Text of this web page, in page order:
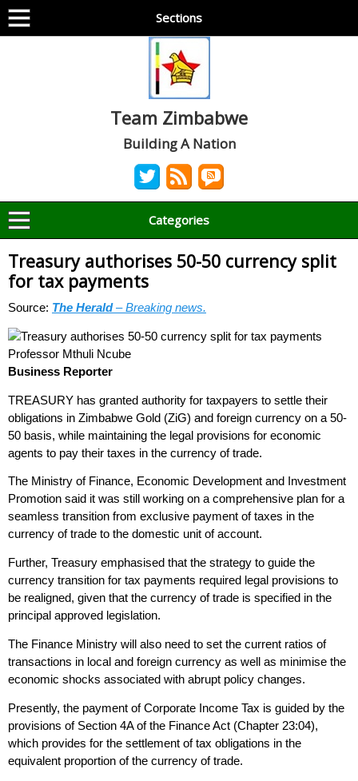
Sections
Team Zimbabwe
Building A Nation
Categories
Treasury authorises 50-50 currency split
for tax payments
Source: The Herald– Breaking news.
Professor Mthuli Ncube
Business Reporter
TREASURY has granted authority for taxpayers to settle their
obligations in Zimbabwe Gold (ZiG) and foreign currency on a 50-
50 basis, while maintaining the legal provisions for economic
agents to pay their taxes in the currency of trade.
The Ministry of Finance, Economic Development and Investment
Promotion said it was still working on a comprehensive plan for a
seamless transition from exclusive payment of taxes in the
currency of trade to the domestic unit of account.
Further, Treasury emphasised that the strategy to guide the
currency transition for tax payments required legal provisions to
be realigned, given that the currency of trade is specified in the
principal approved legislation.
The Finance Ministry will also need to set the current ratios of
transactions in local and foreign currency as well as minimise the
economic shocks associated with abrupt policy changes.
Presently, the payment of Corporate Income Tax is guided by the
provisions of Section 4A of the Finance Act (Chapter 23:04),
which provides for the settlement of tax obligations in the
equivalent proportion of the currency of trade.